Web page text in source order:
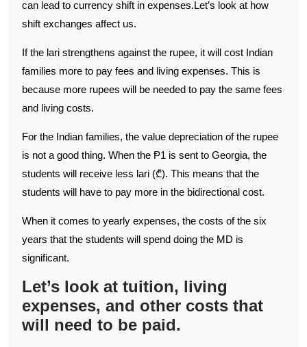
can lead to currency shift in expenses.Let’s look at how
shift exchanges affect us.
If the lari strengthens against the rupee, it will cost Indian
families more to pay fees and living expenses. This is
because more rupees will be needed to pay the same fees
and living costs.
For the Indian families, the value depreciation of the rupee
is not a good thing. When the Ᵽ1 is sent to Georgia, the
students will receive less lari (₾). This means that the
students will have to pay more in the bidirectional cost.
When it comes to yearly expenses, the costs of the six
years that the students will spend doing the MD is
significant.
Let’s look at tuition, living
expenses, and other costs that
will need to be paid.